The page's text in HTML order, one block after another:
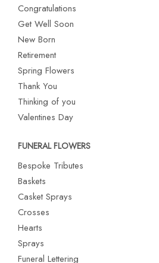
Congratulations
Get Well Soon
New Born
Retirement
Spring Flowers
Thank You
Thinking of you
Valentines Day
FUNERAL FLOWERS
Bespoke Tributes
Baskets
Casket Sprays
Crosses
Hearts
Sprays
Funeral Lettering